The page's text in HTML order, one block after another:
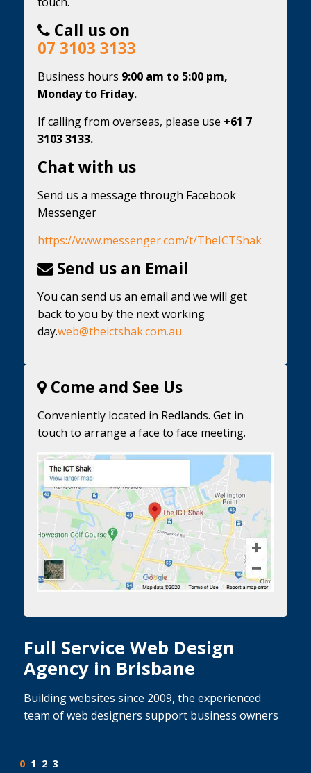
Call us on
07 3103 3133
Business hours 9:00 am to 5:00 pm,
Monday to Friday.
If calling from overseas, please use +61 7
3103 3133.
Chat with us
Send us a message through Facebook
Messenger
https://www.messenger.com/t/TheICTShak
Send us an Email
You can send us an email and we will get
back to you by the next working
day.web@theictshak.com.au
Come and See Us
Conveniently located in Redlands. Get in
touch to arrange a face to face meeting.
Full Service Web Design
Agency in Brisbane
Building websites since 2009, the experienced
team of web designers support business owners
0 1 2 3